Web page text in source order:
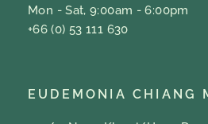
Mon - Sat, 9:00am - 6:00pm
+66 (0) 53 111 630
EUDEMONIA CHIANG